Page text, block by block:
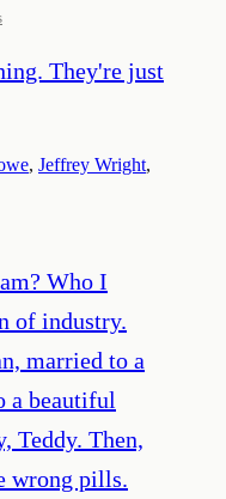
They're just
, Jeffrey Wright,
Who I
of industry.
married to a
a beautiful
Teddy. Then,
wrong pills.